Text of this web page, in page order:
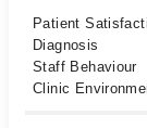
Patient
Diagnosis
Staff Behaviour
Clinic